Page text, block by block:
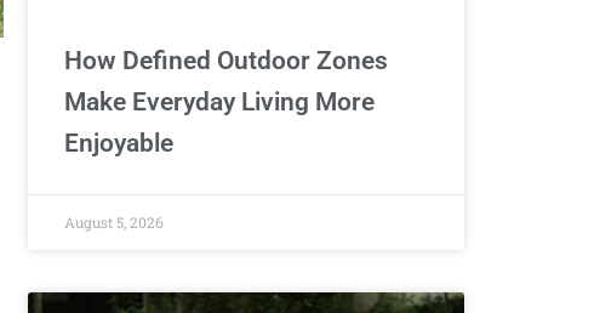
How Defined Outdoor Zones
Make Everyday Living More
Enjoyable
August 5, 2026